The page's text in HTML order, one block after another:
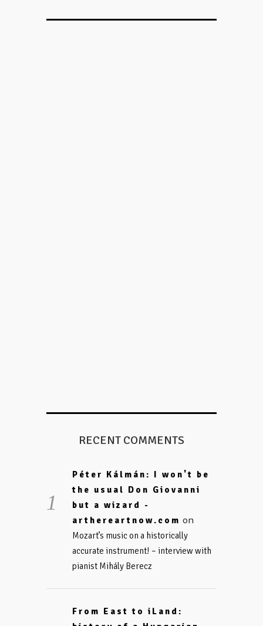
RECENT COMMENTS
Péter Kálmán: I won't be
the usual Don Giovanni
but a wizard -
arthereartnow.com on
Mozart’s music on a historically
accurate instrument! – interview with
pianist Mihály Berecz
From East to iLand: